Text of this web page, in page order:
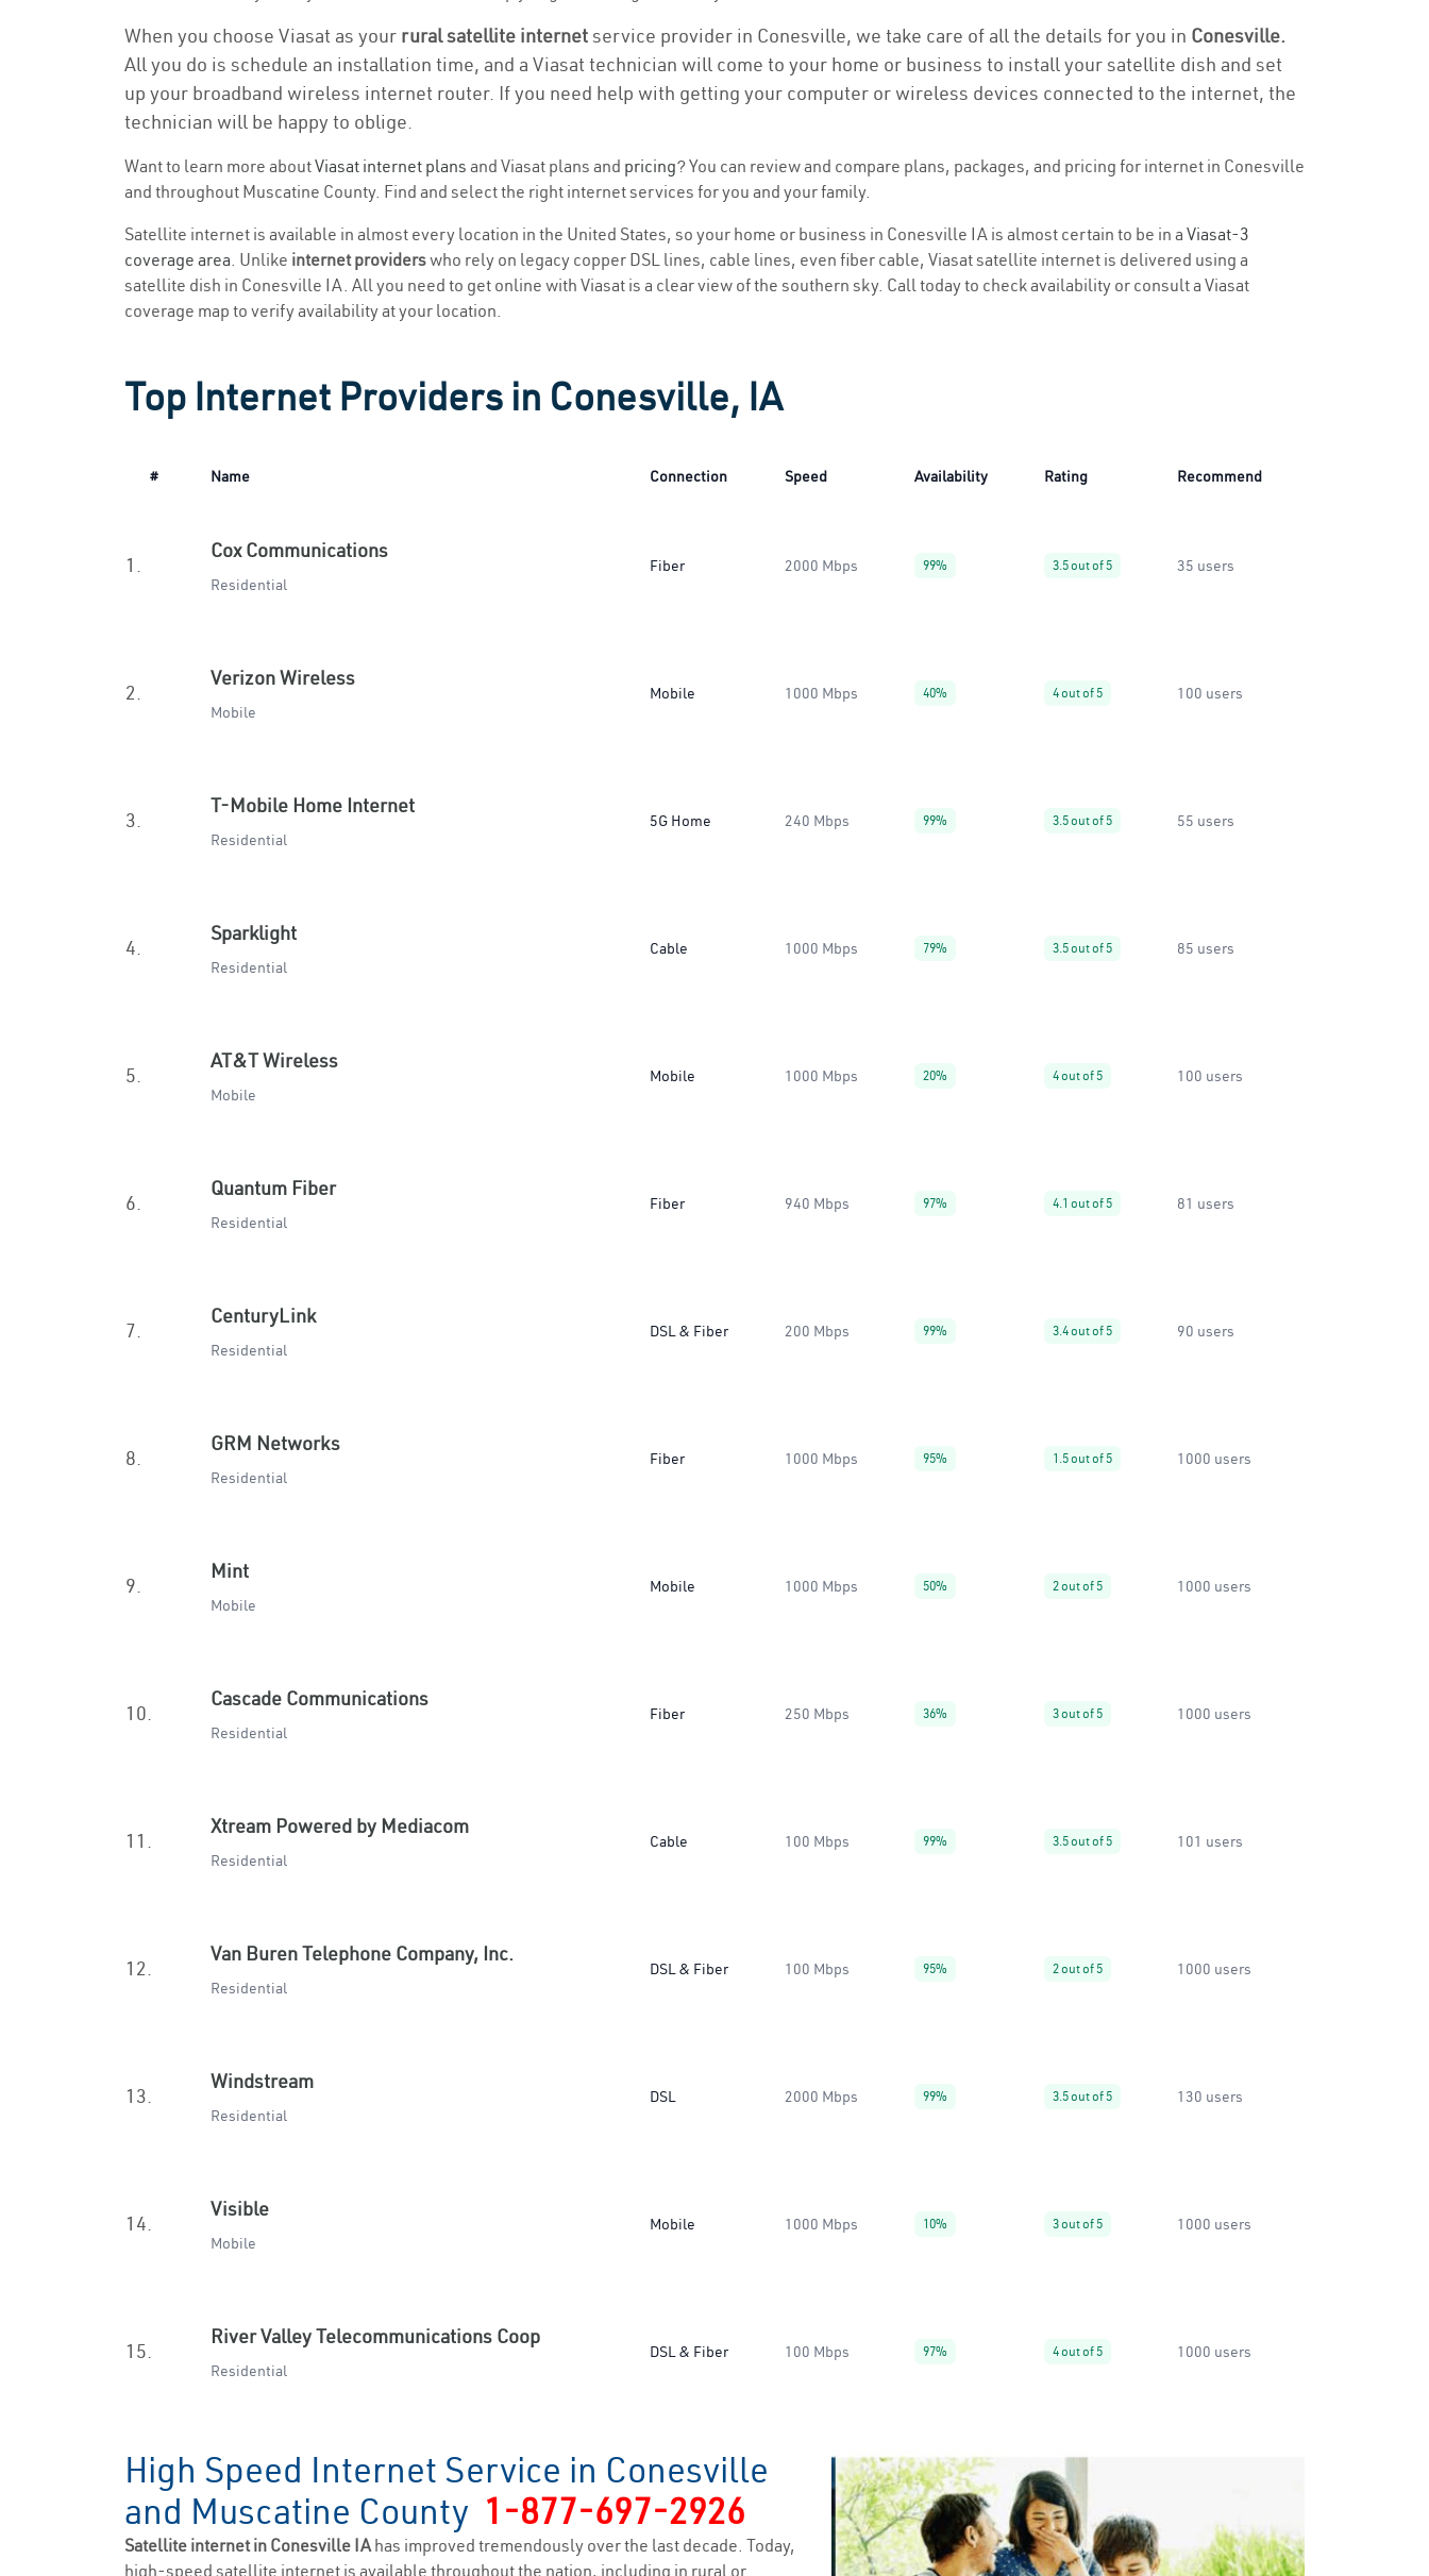
When you choose Viasat as your rural satellite internetservice provider in Conesville, we take care of all the details for you in Conesville.
All you do is schedule an installation time, and a Viasat technician will come to your home or business to install your satellite dish and set
up your broadband wireless internet router. If you need help with getting your computer or wireless devices connected to the internet, the
technician will be happy to oblige.
Want to learn more aboutViasat internet plans and Viasat plans and pricing? You can review and compare plans, packages, and pricing for internet in Conesville
and throughout Muscatine County. Find and select the right internet services for you and your family.
Satellite internet is available in almost every location in the United States, so your home or business in Conesville IA is almost certain to be in a Viasat-3
coverage area. Unlike internet providerswho rely on legacy copper DSL lines, cable lines, even fiber cable, Viasat satellite internet is delivered using a
satellite dish in Conesville IA. All you need to get online with Viasat is a clear view of the southern sky. Call today to check availability or consult a Viasat
coverage map to verify availability at your location.
Top Internet Providers in Conesville, IA
# Name Connection Speed Availability Rating Recommend
1.
Cox Communications
Residential
Fiber 2000 Mbps 99% 3.5 out of 5 35 users
2.
Verizon Wireless
Mobile
Mobile 1000 Mbps 40% 4 out of 5 100 users
3.
T-Mobile Home Internet
Residential
5G Home 240 Mbps 99% 3.5 out of 5 55 users
4.
Sparklight
Residential
Cable 1000 Mbps 79% 3.5 out of 5 85 users
5.
AT&T Wireless
Mobile
Mobile 1000 Mbps 20% 4 out of 5 100 users
6.
Quantum Fiber
Residential
Fiber 940 Mbps 97% 4.1 out of 5 81 users
7.
CenturyLink
Residential
DSL & Fiber 200 Mbps 99% 3.4 out of 5 90 users
8.
GRM Networks
Residential
Fiber 1000 Mbps 95% 1.5 out of 5 1000 users
9.
Mint
Mobile
Mobile 1000 Mbps 50% 2 out of 5 1000 users
10.
Cascade Communications
Residential
Fiber 250 Mbps 36% 3 out of 5 1000 users
11.
Xtream Powered by Mediacom
Residential
Cable 100 Mbps 99% 3.5 out of 5 101 users
12.
Van Buren Telephone Company, Inc.
Residential
DSL & Fiber 100 Mbps 95% 2 out of 5 1000 users
13.
Windstream
Residential
DSL 2000 Mbps 99% 3.5 out of 5 130 users
14.
Visible
Mobile
Mobile 1000 Mbps 10% 3 out of 5 1000 users
15.
River Valley Telecommunications Coop
Residential
DSL & Fiber 100 Mbps 97% 4 out of 5 1000 users
High Speed Internet Service in Conesville
and Muscatine County 1-877-697-2926
Satellite internet in Conesville IAhas improved tremendously over the last decade. Today,
high-speed satellite internet is available throughout the nation, including in rural or